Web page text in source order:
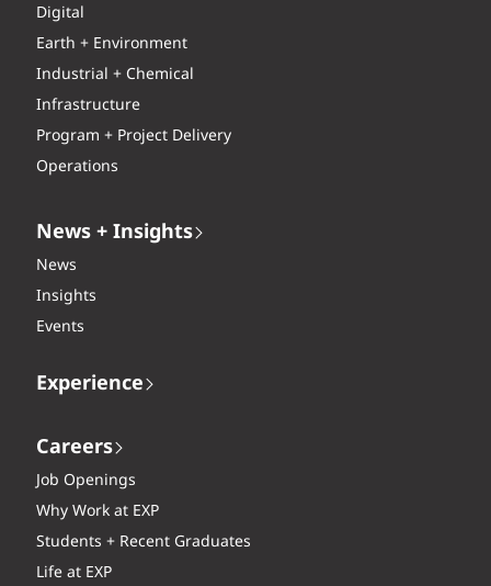
Digital
Earth + Environment
Industrial + Chemical
Infrastructure
Program + Project Delivery
Operations
News + Insights
News
Insights
Events
Experience
Careers
Job Openings
Why Work at EXP
Students + Recent Graduates
Life at EXP